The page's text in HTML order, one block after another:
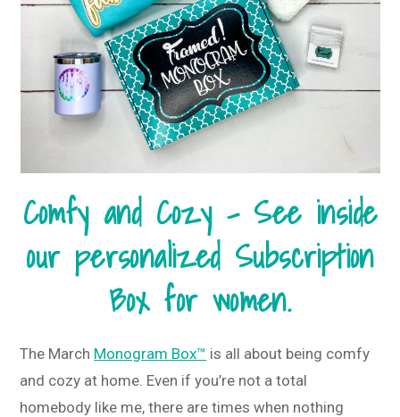
Comfy and Cozy – See inside
our personalized Subscription
Box for women.
The March Monogram Box™ is all about being comfy
and cozy at home. Even if you’re not a total
homebody like me, there are times when nothing